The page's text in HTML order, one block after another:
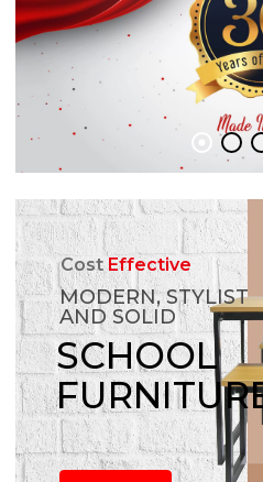
CostEffective
MODERN, STYLIST
AND SOLID
SCHOOL